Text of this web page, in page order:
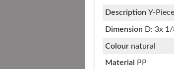
Description Y-
Dimension D: 3x 1/
Colour natural
Material PP